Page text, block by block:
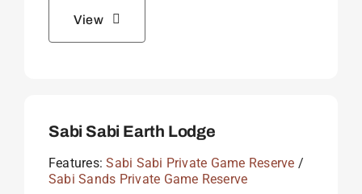
View
Sabi Sabi Earth Lodge
Features:Sabi Sabi Private Game Reserve /
Sabi Sands Private Game Reserve